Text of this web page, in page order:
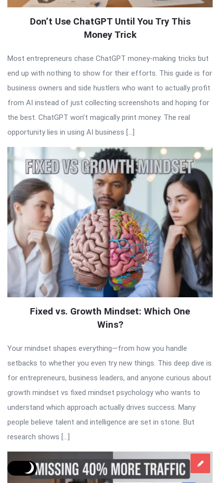
Don’t Use ChatGPT Until You Try This
Money Trick
Most entrepreneurs chase ChatGPT money-making tricks but
end up with nothing to show for their efforts. This guide is for
business owners and side hustlers who want to actually profit
from AI instead of just collecting screenshots and hoping for
the best. ChatGPT won’t magically print money. The real
opportunity lies in using AI business […]
Fixed vs. Growth Mindset: Which One
Wins?
Your mindset shapes everything—from how you handle
setbacks to whether you even try new things. This deep dive is
for entrepreneurs, business leaders, and anyone curious about
growth mindset vs fixed mindset psychology who wants to
understand which approach actually drives success. Many
people believe talent and intelligence are set in stone. But
research shows […]